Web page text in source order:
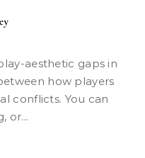
how players
conflicts. You can
or...